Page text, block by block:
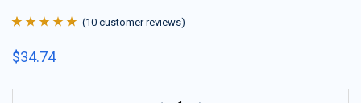
of 5 based on
(10 customer reviews)
$34.74